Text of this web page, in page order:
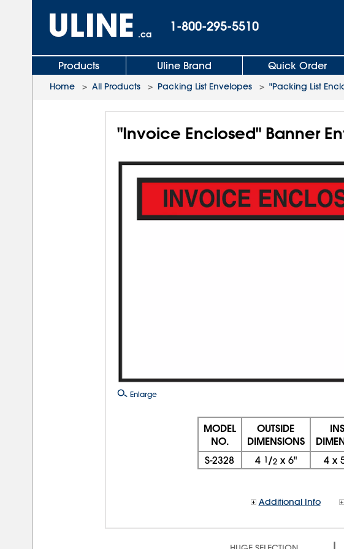
.ca
1-800-295-5510
Products Uline Brand Quick Order
Home > All Products > Packing List Envelopes > "Packing List
"Invoice Enclosed" Banner
Enlarge
MODEL
NO.
OUTSIDE
DIMENSIONS
S-2328 4 1/2x 6" 4x
Additional Info